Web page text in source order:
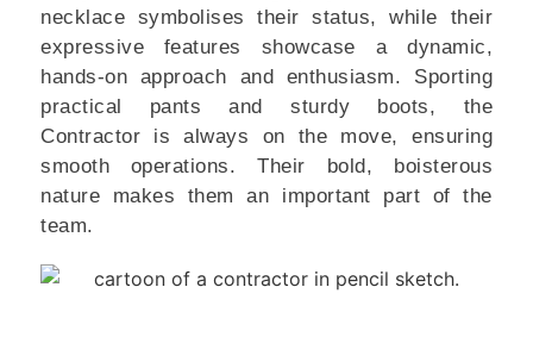
necklace symbolises their status, while their
expressive features showcase a dynamic,
hands-on approach and enthusiasm. Sporting
practical pants and sturdy boots, the
Contractor is always on the move, ensuring
smooth operations. Their bold, boisterous
nature makes them an important part of the
team.